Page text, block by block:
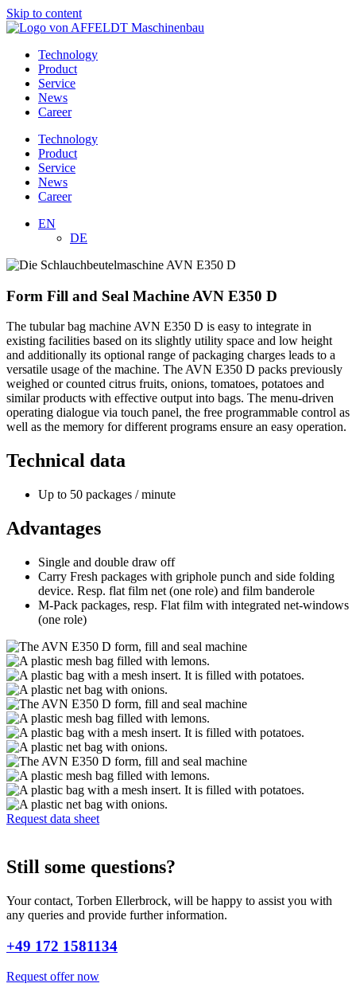
Skip to content
Technology
Product
Service
News
Career
Technology
Product
Service
News
Career
EN
DE
Form Fill and Seal Machine AVN E350 D
The tubular bag machine AVN E350 D is easy to integrate in
existing facilities based on its slightly utility space and low height
and additionally its optional range of packaging charges leads to a
versatile usage of the machine. The AVN E350 D packs previously
weighed or counted citrus fruits, onions, tomatoes, potatoes and
similar products with effective output into bags. The menu-driven
operating dialogue via touch panel, the free programmable control as
well as the memory for different programs ensure an easy operation.
Technical data
Up to 50 packages / minute
Advantages
Single and double draw off
Carry Fresh packages with griphole punch and side folding
device. Resp. flat film net (one role) and film banderole
M-Pack packages, resp. Flat film with integrated net-windows
(one role)
Request data sheet
Still some questions?
Your contact, Torben Ellerbrock, will be happy to assist you with
any queries and provide further information.
+49 172 1581134
Request offer now